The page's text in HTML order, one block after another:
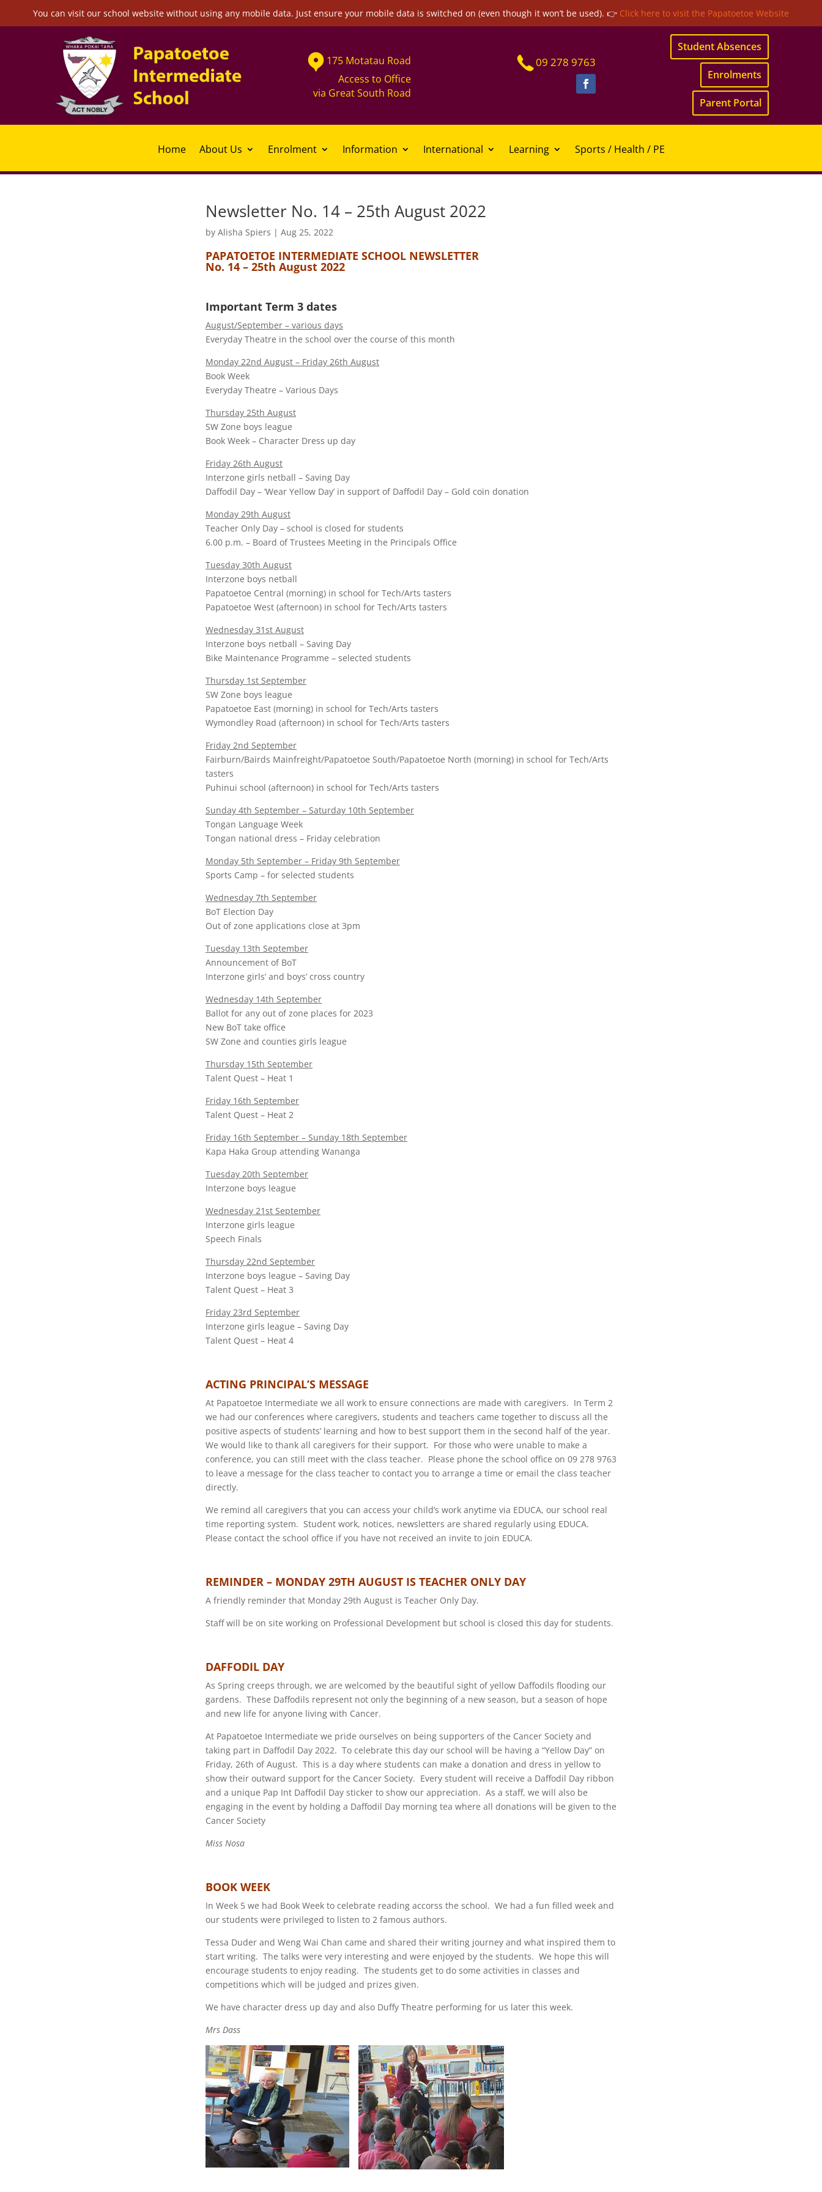
You can visit our school website without using any mobile data. Just ensure your mobile data is switched on (even though it won’t be used). 👉 Click here to visit the Papatoetoe Website
175 Motatau Road
Access to Office
via Great South Road
09 278 9763
Student Absences
Enrolments
Parent Portal
Home About Us Enrolment Information International Learning Sports / Health / PE
Newsletter No. 14 – 25th August 2022
by Alisha Spiers | Aug 25, 2022
PAPATOETOE INTERMEDIATE SCHOOL NEWSLETTER
No. 14 – 25th August 2022
Important Term 3 dates
August/September – various days
Everyday Theatre in the school over the course of this month
Monday 22nd August – Friday 26th August
Book Week
Everyday Theatre – Various Days
Thursday 25th August
SW Zone boys league
Book Week – Character Dress up day
Friday 26th August
Interzone girls netball – Saving Day
Daffodil Day – ‘Wear Yellow Day’ in support of Daffodil Day – Gold coin donation
Monday 29th August
Teacher Only Day – school is closed for students
6.00 p.m. – Board of Trustees Meeting in the Principals Office
Tuesday 30th August
Interzone boys netball
Papatoetoe Central (morning) in school for Tech/Arts tasters
Papatoetoe West (afternoon) in school for Tech/Arts tasters
Wednesday 31st August
Interzone boys netball – Saving Day
Bike Maintenance Programme – selected students
Thursday 1st September
SW Zone boys league
Papatoetoe East (morning) in school for Tech/Arts tasters
Wymondley Road (afternoon) in school for Tech/Arts tasters
Friday 2nd September
Fairburn/Bairds Mainfreight/Papatoetoe South/Papatoetoe North (morning) in school for Tech/Arts
tasters
Puhinui school (afternoon) in school for Tech/Arts tasters
Sunday 4th September – Saturday 10th September
Tongan Language Week
Tongan national dress – Friday celebration
Monday 5th September – Friday 9th September
Sports Camp – for selected students
Wednesday 7th September
BoT Election Day
Out of zone applications close at 3pm
Tuesday 13th September
Announcement of BoT
Interzone girls’ and boys’ cross country
Wednesday 14th September
Ballot for any out of zone places for 2023
New BoT take office
SW Zone and counties girls league
Thursday 15th September
Talent Quest – Heat 1
Friday 16th September
Talent Quest – Heat 2
Friday 16th September – Sunday 18th September
Kapa Haka Group attending Wananga
Tuesday 20th September
Interzone boys league
Wednesday 21st September
Interzone girls league
Speech Finals
Thursday 22nd September
Interzone boys league – Saving Day
Talent Quest – Heat 3
Friday 23rd September
Interzone girls league – Saving Day
Talent Quest – Heat 4
ACTING PRINCIPAL’S MESSAGE
At Papatoetoe Intermediate we all work to ensure connections are made with caregivers. In Term 2
we had our conferences where caregivers, students and teachers came together to discuss all the
positive aspects of students’ learning and how to best support them in the second half of the year.
We would like to thank all caregivers for their support. For those who were unable to make a
conference, you can still meet with the class teacher. Please phone the school office on 09 278 9763
to leave a message for the class teacher to contact you to arrange a time or email the class teacher
directly.
We remind all caregivers that you can access your child’s work anytime via EDUCA, our school real
time reporting system. Student work, notices, newsletters are shared regularly using EDUCA.
Please contact the school office if you have not received an invite to join EDUCA.
REMINDER – MONDAY 29TH AUGUST IS TEACHER ONLY DAY
A friendly reminder that Monday 29th August is Teacher Only Day.
Staff will be on site working on Professional Development but school is closed this day for students.
DAFFODIL DAY
As Spring creeps through, we are welcomed by the beautiful sight of yellow Daffodils flooding our
gardens. These Daffodils represent not only the beginning of a new season, but a season of hope
and new life for anyone living with Cancer.
At Papatoetoe Intermediate we pride ourselves on being supporters of the Cancer Society and
taking part in Daffodil Day 2022. To celebrate this day our school will be having a “Yellow Day” on
Friday, 26th of August. This is a day where students can make a donation and dress in yellow to
show their outward support for the Cancer Society. Every student will receive a Daffodil Day ribbon
and a unique Pap Int Daffodil Day sticker to show our appreciation. As a staff, we will also be
engaging in the event by holding a Daffodil Day morning tea where all donations will be given to the
Cancer Society
Miss Nosa
BOOK WEEK
In Week 5 we had Book Week to celebrate reading accorss the school. We had a fun filled week and
our students were privileged to listen to 2 famous authors.
Tessa Duder and Weng Wai Chan came and shared their writing journey and what inspired them to
start writing. The talks were very interesting and were enjoyed by the students. We hope this will
encourage students to enjoy reading. The students get to do some activities in classes and
competitions which will be judged and prizes given.
We have character dress up day and also Duffy Theatre performing for us later this week.
Mrs Dass